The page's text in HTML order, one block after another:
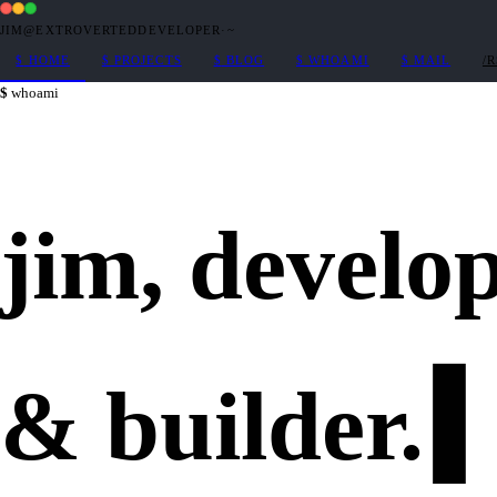
JIM@EXTROVERTEDDEVELOPER · ~
$ HOME $ PROJECTS $ BLOG $ WHOAMI $ MAIL /
whoami
jim,
& builder.